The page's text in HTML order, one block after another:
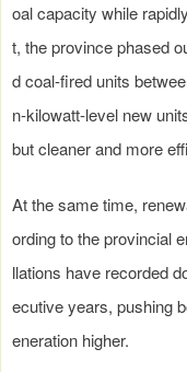
oal capacity while
t, the province phased
d coal-fired units
n-kilowatt-level new
but cleaner and more
At the same time,
ording to the provincial
llations have recorded
ecutive years, pushing
eneration higher.